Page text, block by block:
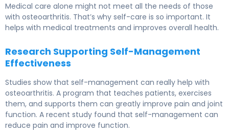
Medical care alone might not meet all the needs of those
with osteoarthritis. That’s why self-care is so important. It
helps with medical treatments and improves overall health.
Research Supporting Self-Management
Effectiveness
Studies show that self-management can really help with
osteoarthritis. A program that teaches patients, exercises
them, and supports them can greatly improve pain and joint
function. A recent study found that self-management can
reduce pain and improve function.